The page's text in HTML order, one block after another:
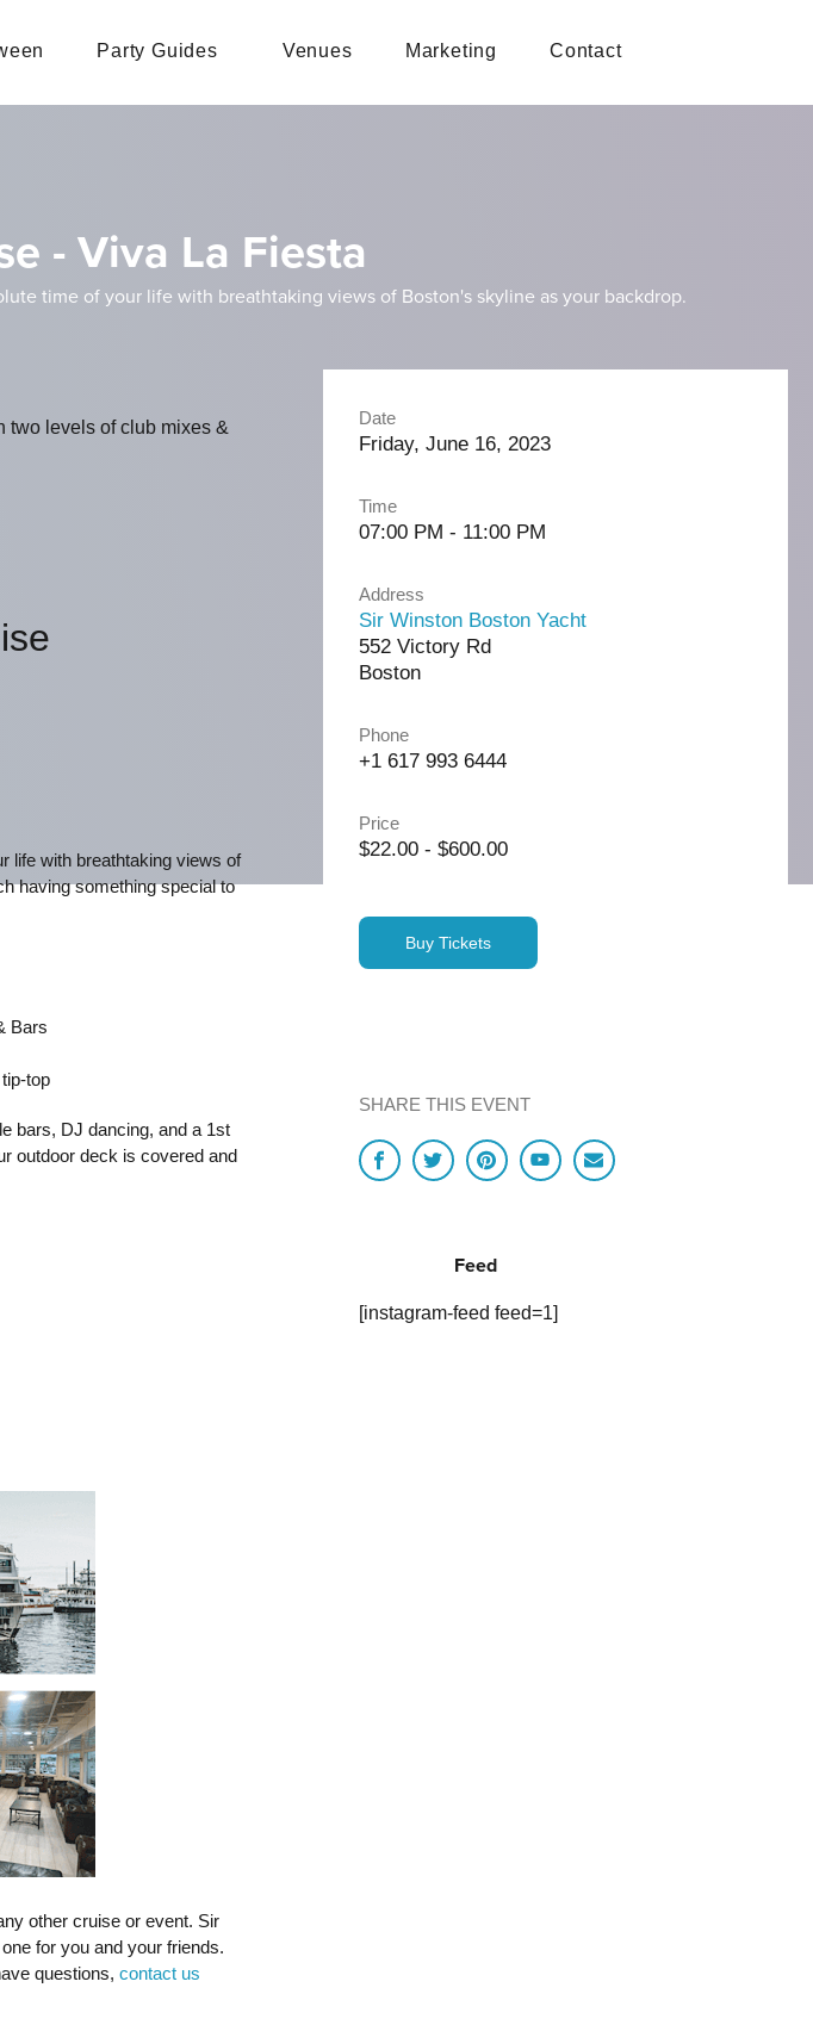
Party Guides Venues Marketing Contact
- Viva La Fiesta
time of your life with breathtaking views of Boston's skyline as your backdrop.
two levels of club mixes &
life with breathtaking views of
having something special to
Bars
top
bars, DJ dancing, and a 1st
outdoor deck is covered and
other cruise or event. Sir
for you and your friends.
questions, contact us
Date
Friday, June 16, 2023
Time
07:00 PM - 11:00 PM
Address
Sir Winston Boston Yacht
552 Victory Rd
Boston
Phone
+1 617 993 6444
Price
$22.00 - $600.00
Buy Tickets
SHARE THIS EVENT
Feed
[instagram-feed feed=1]